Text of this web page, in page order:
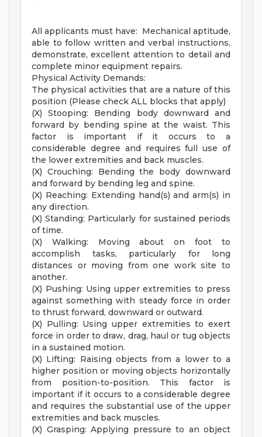
All applicants must have: Mechanical aptitude,
able to follow written and verbal instructions,
demonstrate, excellent attention to detail and
complete minor equipment repairs.
Physical Activity Demands:
The physical activities that are a nature of this
position (Please check ALL blocks that apply)
(X) Stooping: Bending body downward and
forward by bending spine at the waist. This
factor is important if it occurs to a
considerable degree and requires full use of
the lower extremities and back muscles.
(X) Crouching: Bending the body downward
and forward by bending leg and spine.
(X) Reaching: Extending hand(s) and arm(s) in
any direction.
(X) Standing: Particularly for sustained periods
of time.
(X) Walking: Moving about on foot to
accomplish tasks, particularly for long
distances or moving from one work site to
another.
(X) Pushing: Using upper extremities to press
against something with steady force in order
to thrust forward, downward or outward.
(X) Pulling: Using upper extremities to exert
force in order to draw, drag, haul or tug objects
in a sustained motion.
(X) Lifting: Raising objects from a lower to a
higher position or moving objects horizontally
from position-to-position. This factor is
important if it occurs to a considerable degree
and requires the substantial use of the upper
extremities and back muscles.
(X) Grasping: Applying pressure to an object